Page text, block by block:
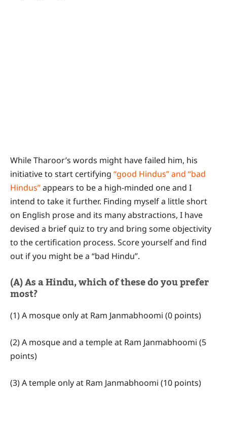
While Tharoor’s words might have failed him, his
initiative to start certifying “good Hindus” and “bad
Hindus”appears to be a high-minded one and I
intend to take it further. Finding myself a little short
on English prose and its many abstractions, I have
devised a brief quiz to try and bring some objectivity
to the certification process. Score yourself and find
out if you might be a “bad Hindu”.
(A) As a Hindu, which of these do you prefer
most?
(1) A mosque only at Ram Janmabhoomi (0 points)
(2) A mosque and a temple at Ram Janmabhoomi (5
points)
(3) A temple only at Ram Janmabhoomi (10 points)